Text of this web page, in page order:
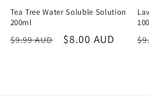
Tea Tree Water Soluble Solution
200ml
정
$9.99 AUD
할
$8.00 AUD
정